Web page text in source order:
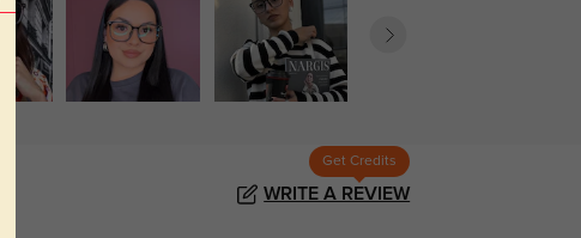
Get Credits
WRITE A REVIEW